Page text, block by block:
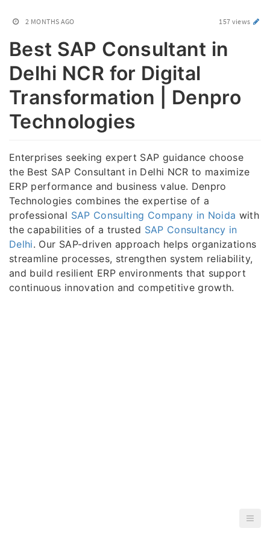
2 MONTHS AGO 157 views
Best SAP Consultant in
Delhi NCR for Digital
Transformation | Denpro
Technologies
Enterprises seeking expert SAP guidance choose
the Best SAP Consultant in Delhi NCR to maximize
ERP performance and business value. Denpro
Technologies combines the expertise of a
professional SAP Consulting Company in Noida with
the capabilities of a trusted SAP Consultancy in
Delhi. Our SAP-driven approach helps organizations
streamline processes, strengthen system reliability,
and build resilient ERP environments that support
continuous innovation and competitive growth.